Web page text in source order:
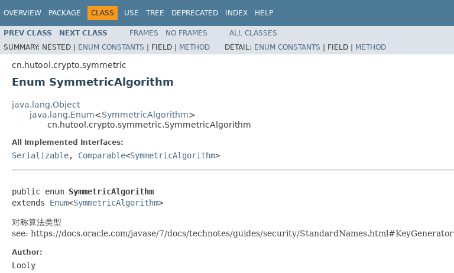
OVERVIEW PACKAGE CLASS USE TREE DEPRECATED INDEX HELP
PREV CLASS NEXT CLASS FRAMES NO FRAMES
ALL CLASSES
SUMMARY: NESTED | ENUM CONSTANTS | FIELD | METHOD DETAIL: ENUM CONSTANTS | FIELD | METHOD
cn.hutool.crypto.symmetric
Enum SymmetricAlgorithm
java.lang.Object
java.lang.Enum<SymmetricAlgorithm>
cn.hutool.crypto.symmetric.SymmetricAlgorithm
All Implemented Interfaces:
Serializable, Comparable<SymmetricAlgorithm>
public enum SymmetricAlgorithm
extends Enum<SymmetricAlgorithm>
对称算法类型
see: https://docs.oracle.com/javase/7/docs/technotes/guides/security/StandardNames.html#KeyGenerator
Author:
Looly